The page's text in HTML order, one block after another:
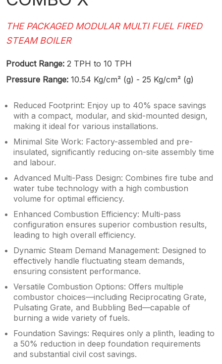
THE PACKAGED MODULAR MULTI FUEL FIRED
STEAM BOILER
Product Range: 2 TPH to 10 TPH
Pressure Range: 10.54 Kg/cm² (g) - 25 Kg/cm² (g)
Reduced Footprint: Enjoy up to 40% space savings
with a compact, modular, and skid-mounted design,
making it ideal for various installations.
Minimal Site Work: Factory-assembled and pre-
insulated, significantly reducing on-site assembly time
and labour.
Advanced Multi-Pass Design: Combines fire tube and
water tube technology with a high combustion
volume for optimal efficiency.
Enhanced Combustion Efficiency: Multi-pass
configuration ensures superior combustion results,
leading to high overall efficiency.
Dynamic Steam Demand Management: Designed to
effectively handle fluctuating steam demands,
ensuring consistent performance.
Versatile Combustion Options: Offers multiple
combustor choices—including Reciprocating Grate,
Pulsating Grate, and Bubbling Bed—capable of
burning a wide variety of fuels.
Foundation Savings: Requires only a plinth, leading to
a 50% reduction in deep foundation requirements
and substantial civil cost savings.